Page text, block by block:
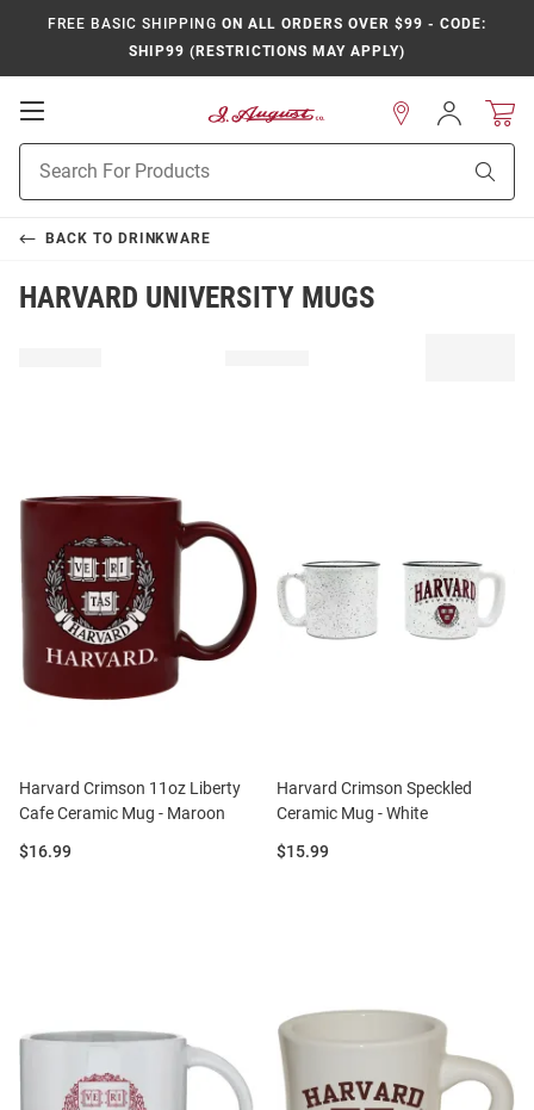
FREE BASIC SHIPPING ON ALL ORDERS OVER $99 - CODE:
SHIP99 (RESTRICTIONS MAY APPLY)
Open
Navigation
Search
Sign
In
BACK TO DRINKWARE
HARVARD UNIVERSITY MUGS
Harvard Crimson 11oz Liberty
Cafe Ceramic Mug - Maroon
Price:
$16.99
Harvard Crimson Speckled
Ceramic Mug - White
Price:
$15.99